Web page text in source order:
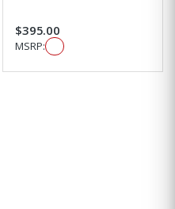
$395.00
MSRP: